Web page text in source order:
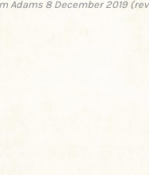
Adams 8 December 2019